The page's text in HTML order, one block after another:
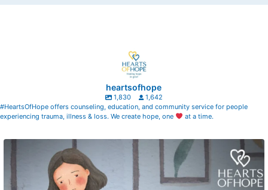
heartsofhope
1,830
1,642
#HeartsOfHope offers counseling, education, and community service for people
experiencing trauma, illness & loss. We create hope, one
at a time.
Grief rarely looks the same from one parent to another. One parent may need
to talk often about